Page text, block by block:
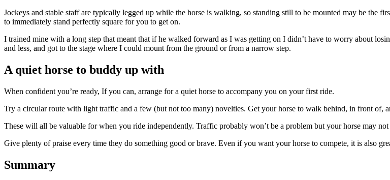
Jockeys and stable staff are typically legged up while the horse is walking, so standing still to be mounted may be the
to immediately stand perfectly square for you to get on.
I trained mine with a long step that meant that if he walked forward as I was getting on I didn’t have to worry about
and less, and got to the stage where I could mount from the ground or from a narrow step.
A quiet horse to buddy up with
When confident you’re ready, If you can, arrange for a quiet horse to accompany you on your first ride.
Try a circular route with light traffic and a few (but not too many) novelties. Get your horse to walk behind, in front of,
These will all be valuable for when you ride independently. Traffic probably won’t be a problem but your horse may not
Give plenty of praise every time they do something good or brave. Even if you want your horse to compete, it is also
Summary